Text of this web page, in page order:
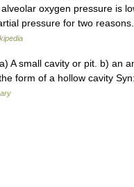
oxygen pressure is
pressure for two
A small cavity or pit. b) an
form of a hollow cavity